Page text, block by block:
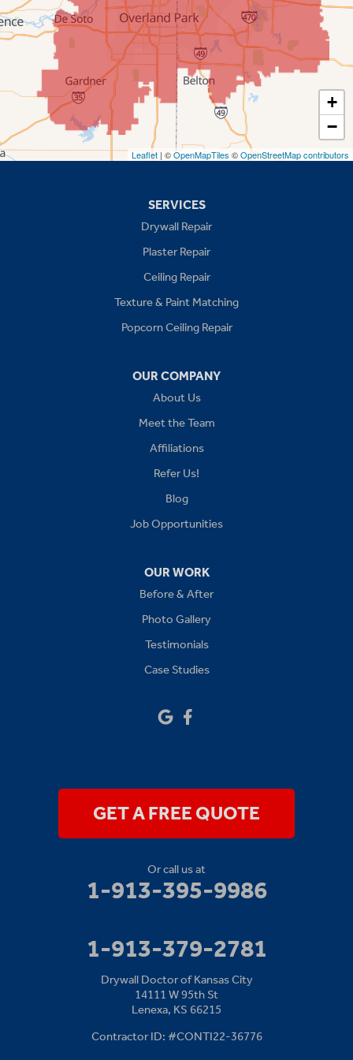
Prairie Village
Shawnee
Spring Hill
Stilwell
1-913-379-2781
+
−
Leaflet | ©OpenMapTiles ©OpenStreetMap contributors
SERVICES
Drywall Repair
Plaster Repair
Ceiling Repair
Texture & Paint Matching
Popcorn Ceiling Repair
OUR COMPANY
About Us
Meet the Team
Affiliations
Refer Us!
Blog
Job Opportunities
OUR WORK
Before & After
Photo Gallery
Testimonials
Case Studies
GET A FREE QUOTE
Or call us at
1-913-395-9986
1-913-379-2781
Drywall Doctor of Kansas City
14111 W 95th St
Lenexa, KS 66215
Contractor ID: #CONTI22-36776